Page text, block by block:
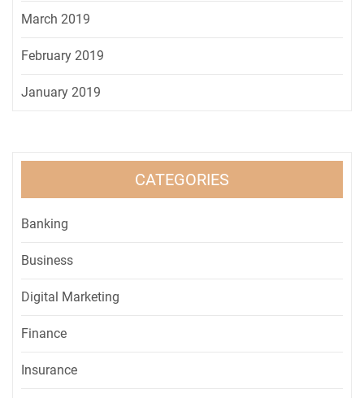
March 2019
February 2019
January 2019
CATEGORIES
Banking
Business
Digital Marketing
Finance
Insurance